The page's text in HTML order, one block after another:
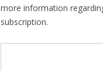
more information
subscription.